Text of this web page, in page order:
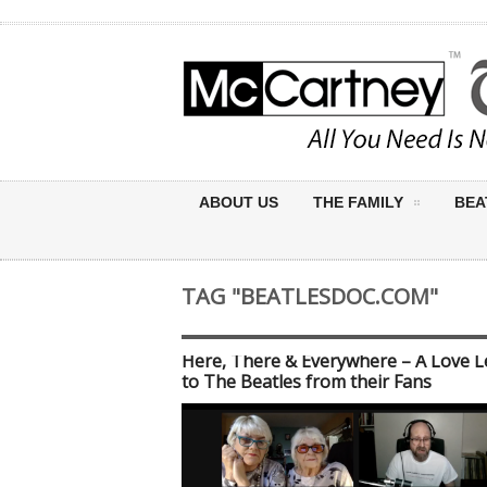
ABOUT US THE FAMILY
TAG "BEATLESDOC.COM"
Here, There & Everywhere – A Love
to The Beatles from their Fans